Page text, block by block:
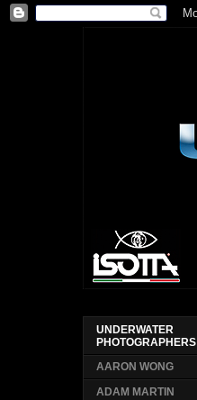
UNDERWATER
PHOTOGRAPHERS
AARON WONG
ADAM MARTIN